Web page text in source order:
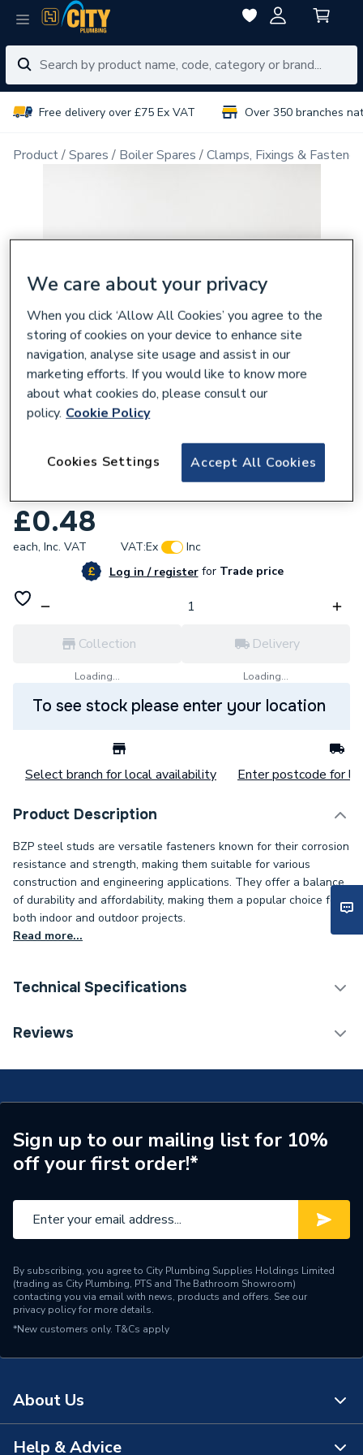
Free delivery over £75 Ex VAT Over 350 branches
Product Spares Boiler Spares Clamps, Fixings &
Greenaway M10 X 40mm BZP Steel Studs
£0.48
each, Inc. VAT VAT:Ex
Inc
Log in / registerforTrade price
Collection
Loading...
Delivery
Loading...
To see stock please enter your location
Select branch for local availability Enter postcode for
Product Description
BZP steel studs are versatile fasteners known for their corrosion
resistance and strength, making them suitable for various
construction and engineering applications. They offer a balance
of durability and affordability, making them a popular choice for
both indoor and outdoor projects.
Read more...
Technical Specifications
Category Name
ERP (Energy Efficiency)
N
Years Guaranteed
1
Standards Met
Manufacturer Model No
G7210/40
Brand Name
Greenaway
Reviews
Sign up to our mailing list for 10%
off your first order!*
By subscribing, you agree to City Plumbing Supplies Holdings Limited
(trading as City Plumbing, PTS and The Bathroom Showroom)
contacting you via email with news, products and offers. See our
privacy policyfor more details.
*New customers only. T&Cs apply
About Us
About Us
Help & Advice
We care about your privacy
When you click ‘Allow All Cookies’ you agree to the
storing of cookies on your device to enhance site
navigation, analyse site usage and assist in our
marketing efforts. If you would like to know more
about what cookies do, please consult our
policy. Cookie Policy
Accept All Cookies
Cookies Settings